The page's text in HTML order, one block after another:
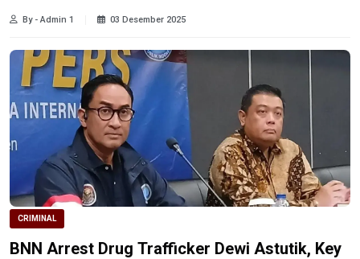
By - Admin 1 03 Desember 2025
CRIMINAL
BNN Arrest Drug Trafficker Dewi Astutik, Key